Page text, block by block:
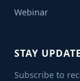
Webinar
STAY
Subscribe to